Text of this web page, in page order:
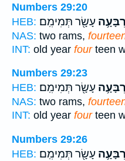
Numbers 29:20
HEB: עָשָׂ֖ר תְּמִימִֽם׃
NAS: two rams,
INT: old year fourteen
Numbers 29:23
HEB: עָשָׂ֖ר תְּמִימִֽם׃
NAS: two rams,
INT: old year fourteen
Numbers 29:26
HEB: עָשָׂ֖ר תְּמִימִֽם׃